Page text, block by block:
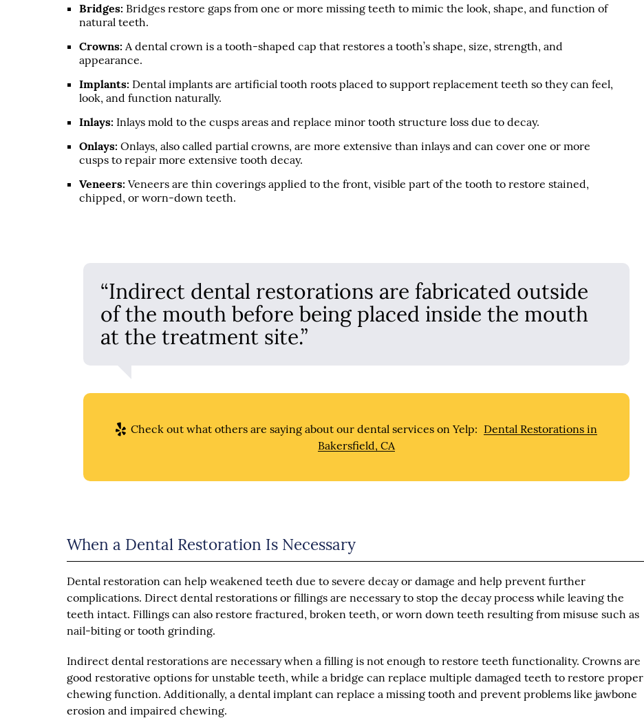
Bridges: Bridges restore gaps from one or more missing teeth to mimic the look, shape, and function of
natural teeth.
Crowns:A dental crown is a tooth-shaped cap that restores a tooth’s shape, size, strength, and
appearance.
Implants: Dental implants are artificial tooth roots placed to support replacement teeth so they can feel,
look, and function naturally.
Inlays: Inlays mold to the cusps areas and replace minor tooth structure loss due to decay.
Onlays:Onlays, also called partial crowns, are more extensive than inlays and can cover one or more
cusps to repair more extensive tooth decay.
Veneers:Veneers are thin coverings applied to the front, visible part of the tooth to restore stained,
chipped, or worn-down teeth.
“Indirect dental restorations are fabricated outside
of the mouth before being placed inside the mouth
at the treatment site.”
Check out what others are saying about our dental services on Yelp: Dental Restorations in
Bakersfield, CA
When a Dental Restoration Is Necessary
Dental restoration can help weakened teeth due to severe decay or damage and help prevent further
complications. Direct dental restorations or fillings are necessary to stop the decay process while leaving the
teeth intact. Fillings can also restore fractured, broken teeth, or worn down teeth resulting from misuse such as
nail-biting or tooth grinding.
Indirect dental restorations are necessary when a filling is not enough to restore teeth functionality. Crowns are
good restorative options for unstable teeth, while a bridge can replace multiple damaged teeth to restore proper
chewing function. Additionally, a dental implant can replace a missing tooth and prevent problems like jawbone
erosion and impaired chewing.